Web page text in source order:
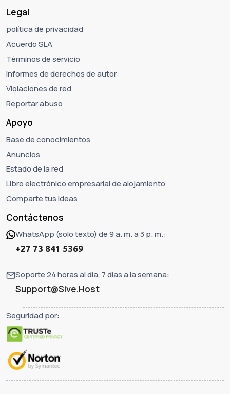
Legal
política de privacidad
Acuerdo SLA
Términos de servicio
Informes de derechos de autor
Violaciones de red
Reportar abuso
Apoyo
Base de conocimientos
Anuncios
Estado de la red
Libro electrónico empresarial de alojamiento
Comparte tus ideas
Contáctenos
WhatsApp (solo texto) de 9 a. m. a 3 p. m.:
+27 73 841 5369
Soporte 24 horas al día, 7 días a la semana:
Support@Sive.Host
Seguridad por: